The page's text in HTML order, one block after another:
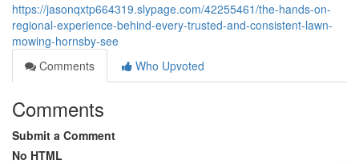
https://jasonqxtp664319.slypage.com/42255461/the-hands-on-
regional-experience-behind-every-trusted-and-consistent-lawn-
mowing-hornsby-see
Comments
Who Upvoted
Comments
Submit a Comment
No HTML